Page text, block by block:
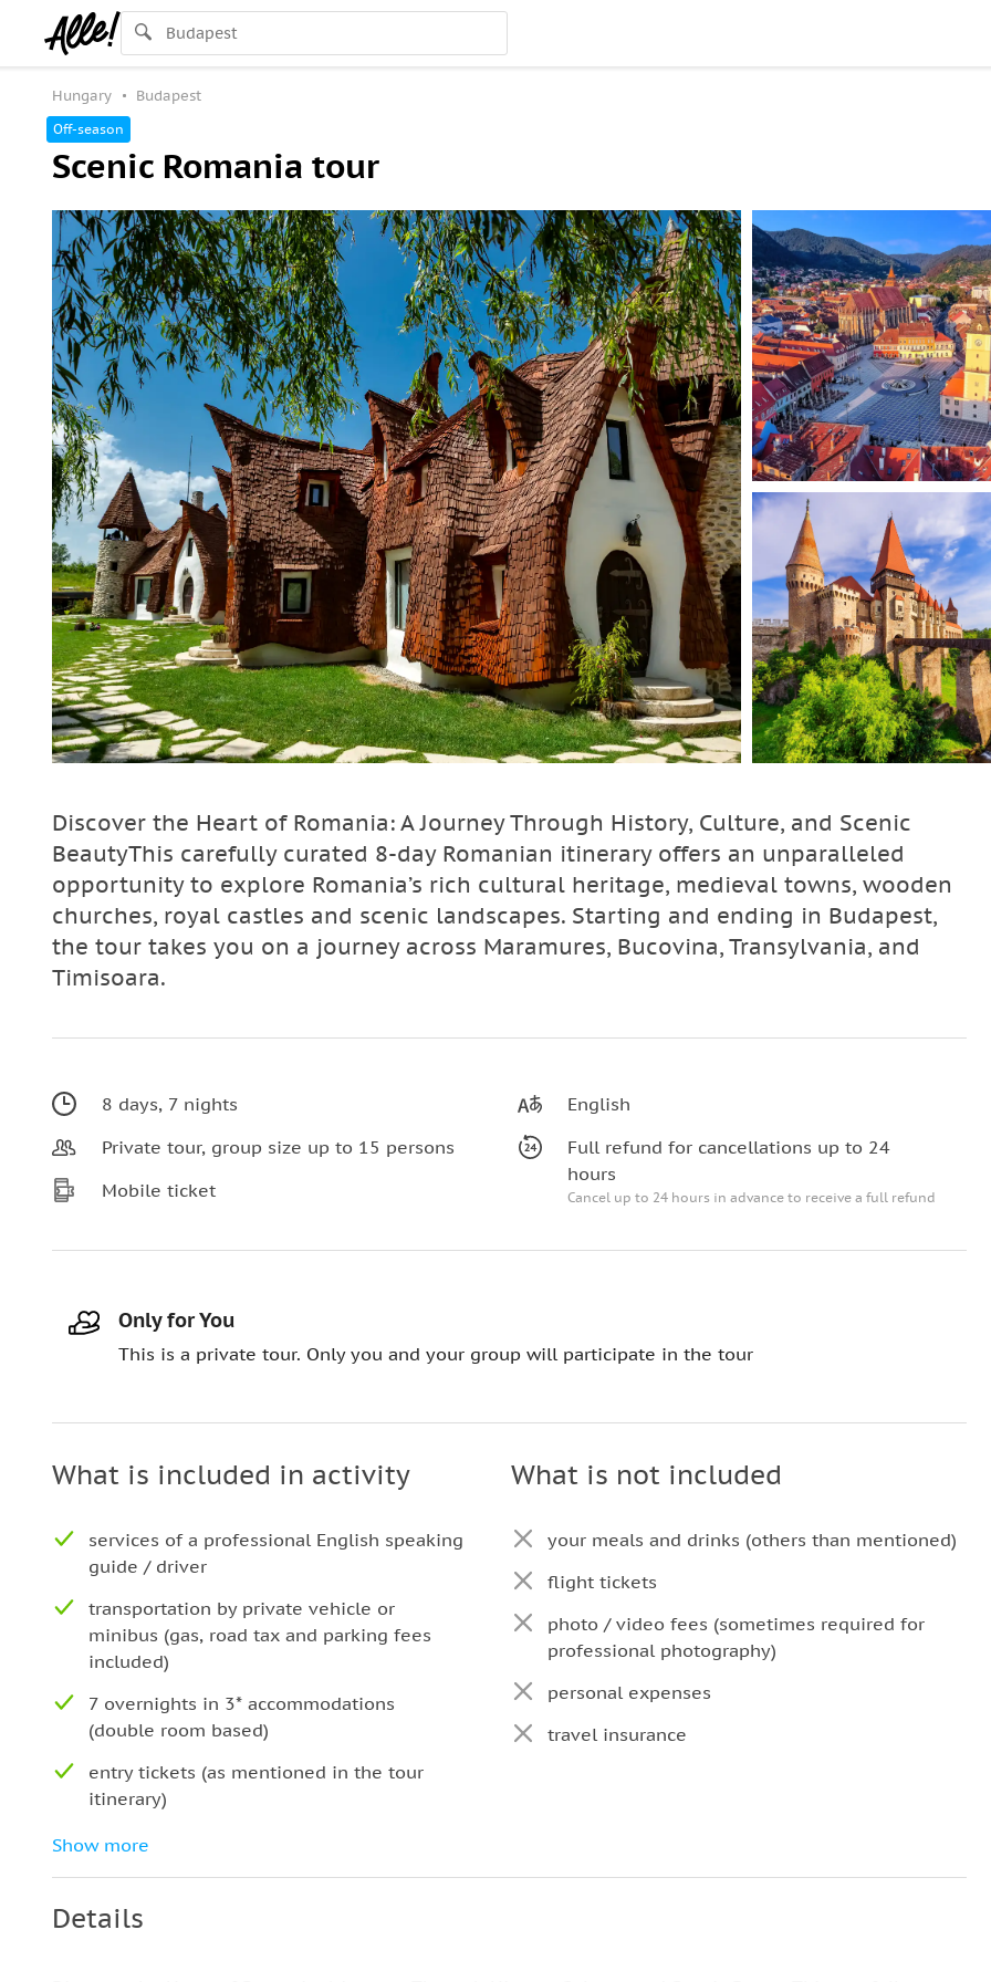
Hungary Budapest
Off-season
Scenic Romania tour
Discover the Heart of Romania: A Journey Through History, Culture, and Scenic
BeautyThis carefully curated 8-day Romanian itinerary offers an unparalleled
opportunity to explore Romania’s rich cultural heritage, medieval towns, wooden
churches, royal castles and scenic landscapes. Starting and ending in Budapest,
the tour takes you on a journey across Maramures, Bucovina, Transylvania, and
Timisoara.
8 days, 7 nights
Private tour, group size up to 15 persons
Mobile ticket
English
Full refund for cancellations up to 24
hours
Cancel up to 24 hours in advance to receive a full refund
Only for You
This is a private tour. Only you and your group will participate in the tour
What is included in activity
services of a professional English speaking
guide / driver
transportation by private vehicle or
minibus (gas, road tax and parking fees
included)
7 overnights in 3* accommodations
(double room based)
entry tickets (as mentioned in the tour
itinerary)
pick up and drop off
Breakfast (7)
What is not included
your meals and drinks (others than mentioned)
flight tickets
photo / video fees (sometimes required for
professional photography)
personal expenses
travel insurance
Show more
Details